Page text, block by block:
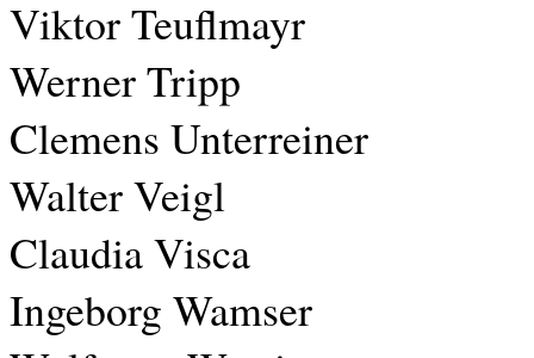
Viktor Teuflmayr
Werner Tripp
Clemens Unterreiner
Walter Veigl
Claudia Visca
Ingeborg Wamser